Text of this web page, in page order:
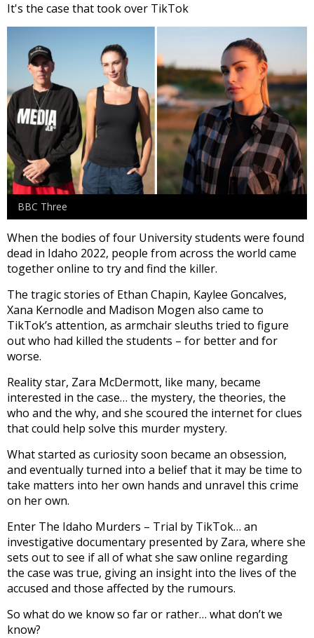
It's the case that took over TikTok
BBC Three
When the bodies of four University students were found
dead in Idaho 2022, people from across the world came
together online to try and find the killer.
The tragic stories of Ethan Chapin, Kaylee Goncalves,
Xana Kernodle and Madison Mogen also came to
TikTok’s attention, as armchair sleuths tried to figure
out who had killed the students – for better and for
worse.
Reality star, Zara McDermott, like many, became
interested in the case… the mystery, the theories, the
who and the why, and she scoured the internet for clues
that could help solve this murder mystery.
What started as curiosity soon became an obsession,
and eventually turned into a belief that it may be time to
take matters into her own hands and unravel this crime
on her own.
Enter The Idaho Murders – Trial by TikTok… an
investigative documentary presented by Zara, where she
sets out to see if all of what she saw online regarding
the case was true, giving an insight into the lives of the
accused and those affected by the rumours.
So what do we know so far or rather… what don’t we
know?